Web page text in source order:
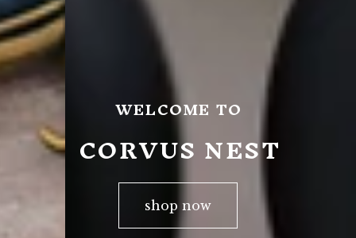
WELCOME TO
CORVUS NEST
shop now